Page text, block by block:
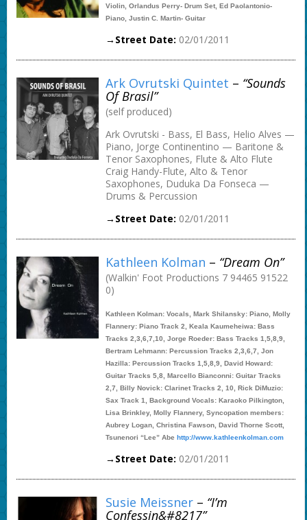
Violin, Orlandus Perry- Drum Set, Ed Paolantonio-
Piano, Justin C. Martin- Guitar
→Street Date: 02/01/2011
Ark Ovrutski Quintet – “Sounds
Of Brasil”
(self produced)
Ark Ovrutski - Bass, El Bass, Helio Alves —
Piano, Jorge Continentino — Baritone &
Tenor Saxophones, Flute & Alto Flute
Craig Handy-Flute, Alto & Tenor
Saxophones, Duduka Da Fonseca —
Drums & Percussion
→Street Date: 02/01/2011
Kathleen Kolman – “Dream On”
(Walkin' Foot Productions 7 94465 91522
0)
Kathleen Kolman: Vocals, Mark Shilansky: Piano, Molly
Flannery: Piano Track 2, Keala Kaumeheiwa: Bass
Tracks 2,3,6,7,10, Jorge Roeder: Bass Tracks 1,5,8,9,
Bertram Lehmann: Percussion Tracks 2,3,6,7, Jon
Hazilla: Percussion Tracks 1,5,8,9, David Howard:
Guitar Tracks 5,8, Marcello Bianconni: Guitar Tracks
2,7, Billy Novick: Clarinet Tracks 2, 10, Rick DiMuzio:
Sax Track 1, Background Vocals: Karaoko Pilkington,
Lisa Brinkley, Molly Flannery, Syncopation members:
Aubrey Logan, Christina Fawson, David Thorne Scott,
Tsunenori “Lee” Abe http://www.kathleenkolman.com
→Street Date: 02/01/2011
Susie Meissner– “I’m
Confessin&#8217”